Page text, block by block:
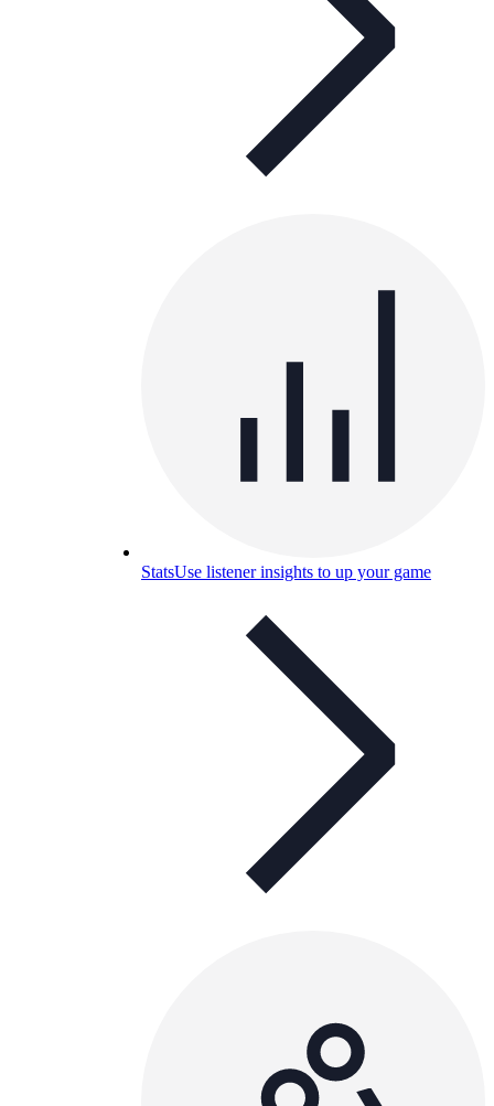
StatsUse listener insights to up your game